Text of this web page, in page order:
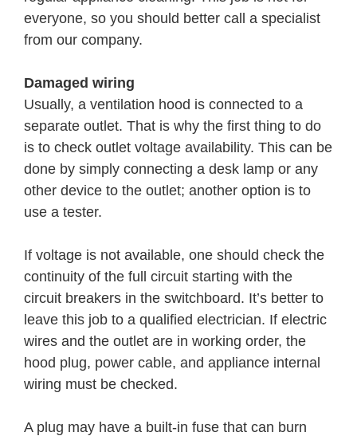
everyone, so you should better call a specialist
from our company.
Damaged wiring
Usually, a ventilation hood is connected to a
separate outlet. That is why the first thing to do
is to check outlet voltage availability. This can be
done by simply connecting a desk lamp or any
other device to the outlet; another option is to
use a tester.
If voltage is not available, one should check the
continuity of the full circuit starting with the
circuit breakers in the switchboard. It’s better to
leave this job to a qualified electrician. If electric
wires and the outlet are in working order, the
hood plug, power cable, and appliance internal
wiring must be checked.
A plug may have a built-in fuse that can burn